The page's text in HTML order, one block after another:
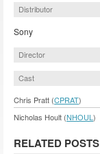
Distributor
Sony
Director
Cast
Chris Pratt (CPRAT)
Nicholas Hoult (NHOUL )
RELATED POSTS